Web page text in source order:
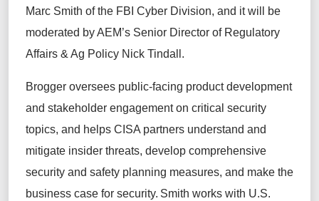
Marc Smith of the FBI Cyber Division, and it will be
moderated by AEM’s Senior Director of Regulatory
Affairs & Ag Policy Nick Tindall.
Brogger oversees public-facing product development
and stakeholder engagement on critical security
topics, and helps CISA partners understand and
mitigate insider threats, develop comprehensive
security and safety planning measures, and make the
business case for security. Smith works with U.S.